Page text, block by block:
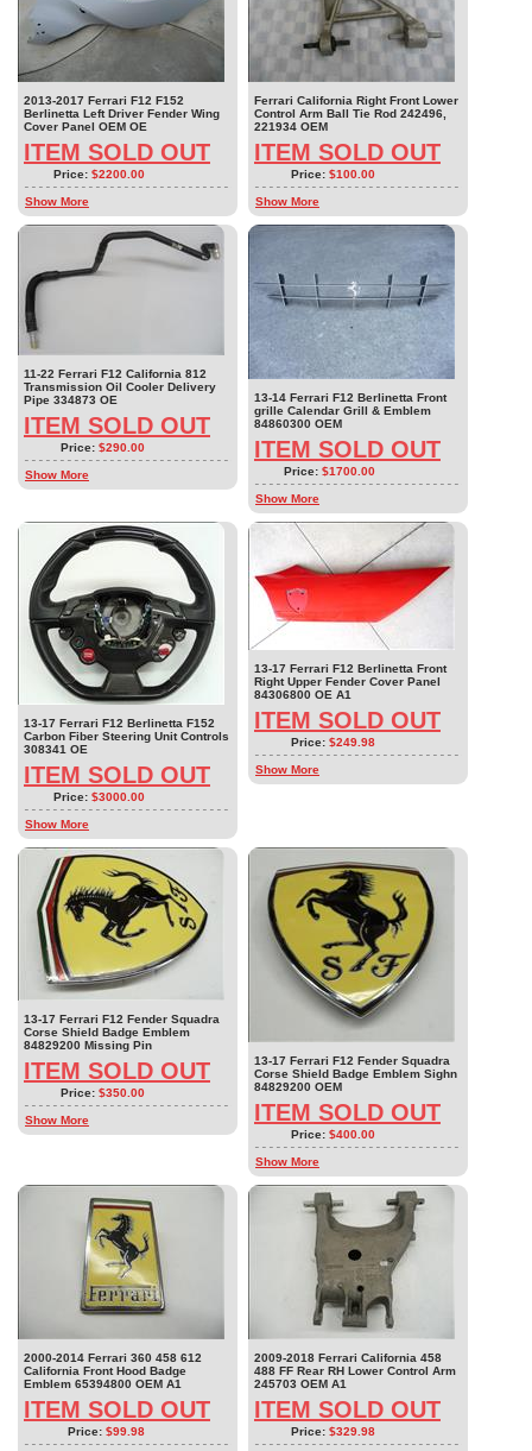
2013-2017 Ferrari F12 F152
Berlinetta Left Driver Fender Wing
Cover Panel OEM OE
ITEM SOLD OUT
Price: $2200.00
Show More
Ferrari California Right Front Lower
Control Arm Ball Tie Rod 242496,
221934 OEM
ITEM SOLD OUT
Price: $100.00
Show More
11-22 Ferrari F12 California 812
Transmission Oil Cooler Delivery
Pipe 334873 OE
ITEM SOLD OUT
Price: $290.00
Show More
13-14 Ferrari F12 Berlinetta Front
grille Calendar Grill & Emblem
84860300 OEM
ITEM SOLD OUT
Price: $1700.00
Show More
13-17 Ferrari F12 Berlinetta F152
Carbon Fiber Steering Unit Controls
308341 OE
ITEM SOLD OUT
Price: $3000.00
Show More
13-17 Ferrari F12 Berlinetta Front
Right Upper Fender Cover Panel
84306800 OE A1
ITEM SOLD OUT
Price: $249.98
Show More
13-17 Ferrari F12 Fender Squadra
Corse Shield Badge Emblem
84829200 Missing Pin
ITEM SOLD OUT
Price: $350.00
Show More
13-17 Ferrari F12 Fender Squadra
Corse Shield Badge Emblem Sighn
84829200 OEM
ITEM SOLD OUT
Price: $400.00
Show More
2000-2014 Ferrari 360 458 612
California Front Hood Badge
Emblem 65394800 OEM A1
ITEM SOLD OUT
Price: $99.98
2009-2018 Ferrari California 458
488 FF Rear RH Lower Control Arm
245703 OEM A1
ITEM SOLD OUT
Price: $329.98